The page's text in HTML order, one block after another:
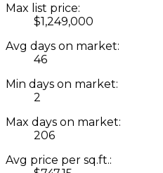
Max list price:
$1,249,000
Avg days on market:
46
Min days on market:
2
Max days on market:
206
Avg price per sq.ft.: